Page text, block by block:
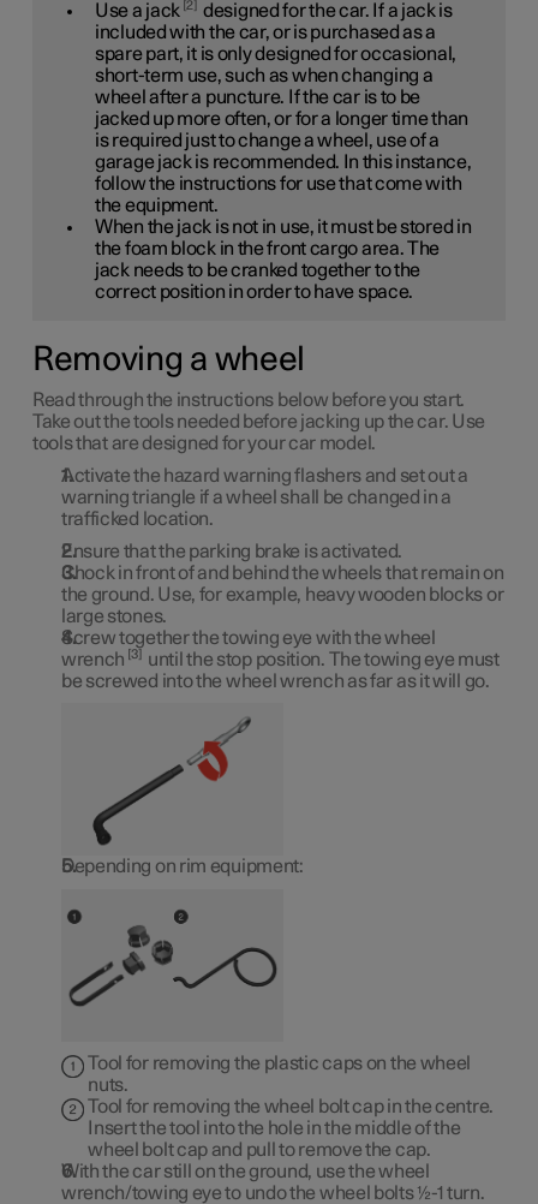
Use a jack 2
designed for the car. If a jack is
included with the car, or is purchased as a
spare part, it is only designed for occasional,
short-term use, such as when changing a
wheel after a puncture. If the car is to be
jacked up more often, or for a longer time than
is required just to change a wheel, use of a
garage jack is recommended. In this instance,
follow the instructions for use that come with
the equipment.
When the jack is not in use, it must be stored in
the foam block in the front cargo area. The
jack needs to be cranked together to the
correct position in order to have space.
Removing a wheel
Read through the instructions below before you start.
Take out the tools needed before jacking up the car. Use
tools that are designed for your car model.
Activate the hazard warning flashers and set out a
warning triangle if a wheel shall be changed in a
trafficked location.
Ensure that the parking brake is activated.
Chock in front of and behind the wheels that remain on
the ground. Use, for example, heavy wooden blocks or
large stones.
Screw together the towing eye with the wheel
wrench 3
until the stop position. The towing eye must
be screwed into the wheel wrench as far as it will go.
Depending on rim equipment:
Tool for removing the plastic caps on the wheel
nuts.
Tool for removing the wheel bolt cap in the centre.
Insert the tool into the hole in the middle of the
wheel bolt cap and pull to remove the cap.
With the car still on the ground, use the wheel
wrench/towing eye to undo the wheel bolts ½-1 turn.